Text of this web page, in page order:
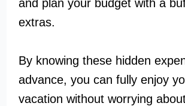
and plan your budget with a
extras.
By knowing these hidden
advance, you can fully enjoy
vacation without worrying